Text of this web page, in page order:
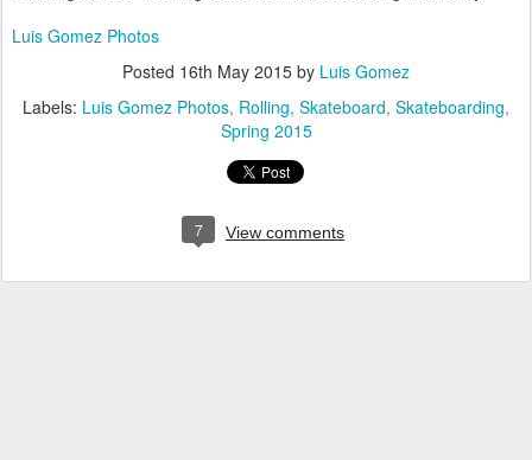
Luis Gomez Photos
Posted 16th May 2015 by Luis Gomez
Labels: Luis Gomez Photos Rolling Skateboard Skateboarding
Spring 2015
7 View comments